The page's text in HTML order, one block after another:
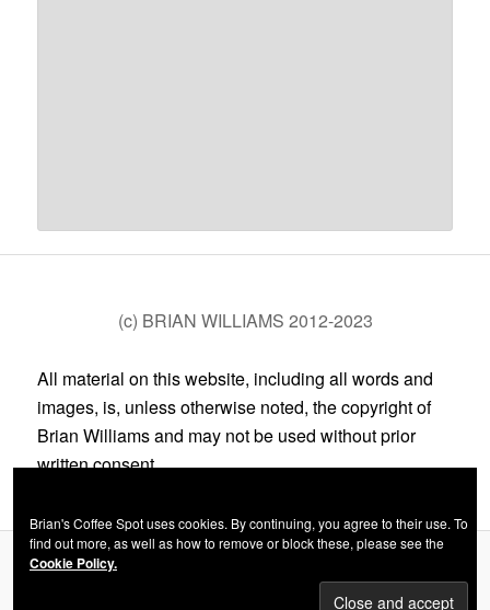
(c) BRIAN WILLIAMS 2012-2023
All material on this website, including all words and
images, is, unless otherwise noted, the copyright of
Brian Williams and may not be used without prior
written consent.
Brian's Coffee Spot uses cookies. By continuing, you agree to their use. To
find out more, as well as how to remove or block these, please see the
Cookie Policy.
Privacy Policy